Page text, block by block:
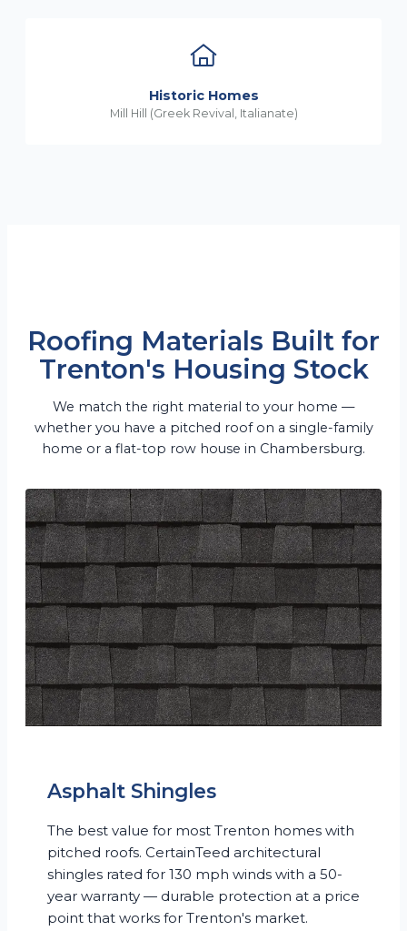
Historic Homes
Mill Hill (Greek Revival, Italianate)
Roofing Materials Built for
Trenton's Housing Stock
We match the right material to your home —
whether you have a pitched roof on a single-family
home or a flat-top row house in Chambersburg.
Asphalt Shingles
The best value for most Trenton homes with
pitched roofs. CertainTeed architectural
shingles rated for 130 mph winds with a 50-
year warranty — durable protection at a price
point that works for Trenton's market.